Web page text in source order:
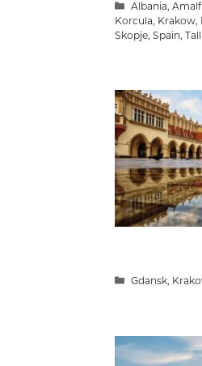
Categories
Albania,
Korcula, Krakow,
Skopje, Spain,
Categories
Gdansk,